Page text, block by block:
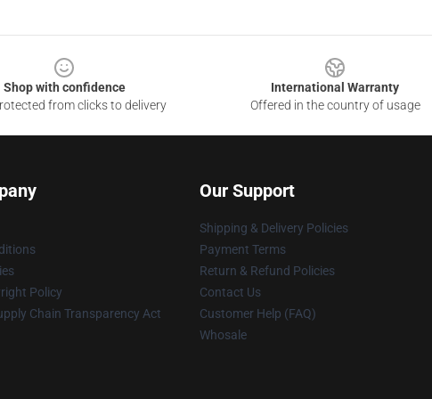
Shop with confidence
from clicks to delivery
International Warranty
Offered in the country of usage
Policy
Chain Transparency Act
Our Support
Shipping & Delivery Policies
Payment Terms
Return & Refund Policies
Contact Us
Customer Help (FAQ)
Whosale